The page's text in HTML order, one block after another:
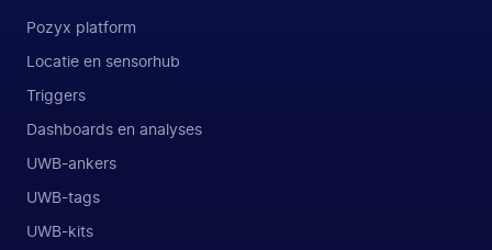
Pozyx platform
Locatie en sensorhub
Triggers
Dashboards en analyses
UWB-ankers
UWB-tags
UWB-kits